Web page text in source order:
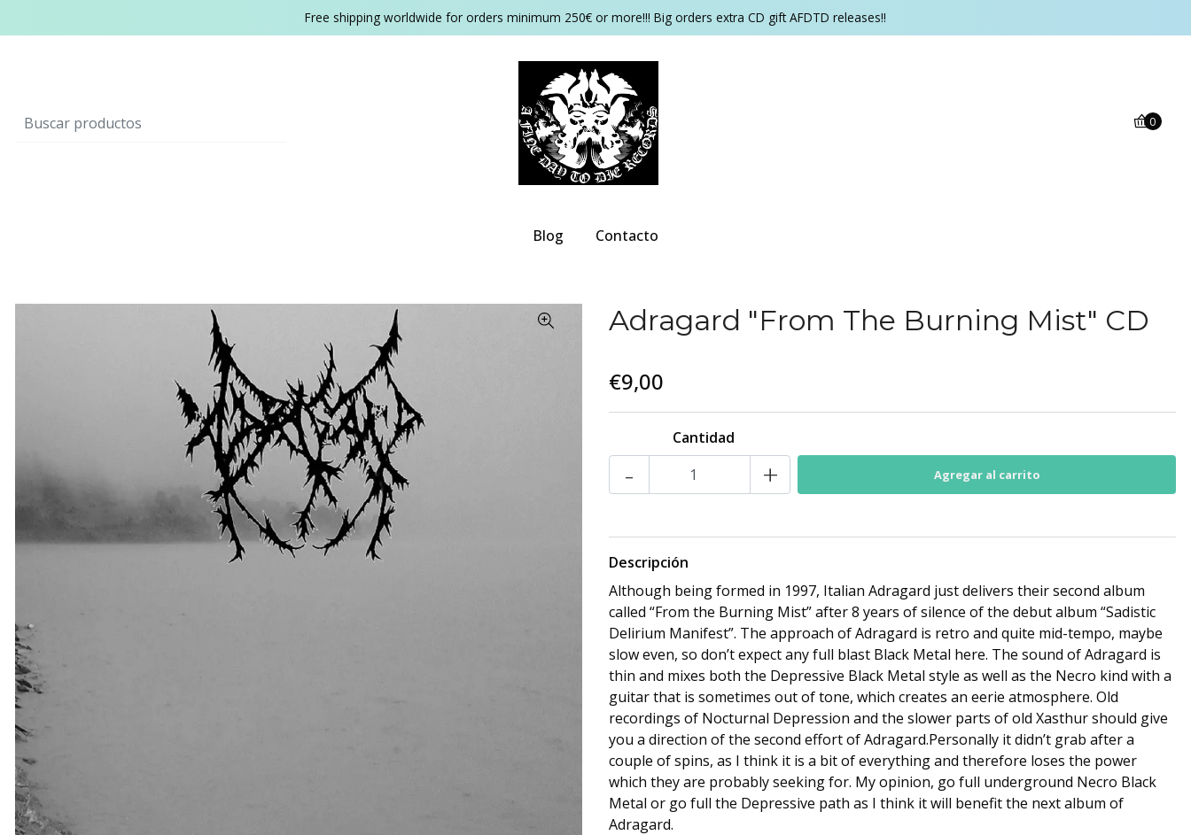
Free shipping worldwide for orders minimum 250€ or more!!! Big orders extra CD gift AFDTD releases!!
0
Blog Contacto
Adragard "From The Burning Mist" CD
€9,00
Cantidad
- +
Descripción
Although being formed in 1997, Italian Adragard just delivers their second album
called “From the Burning Mist” after 8 years of silence of the debut album “Sadistic
Delirium Manifest”. The approach of Adragard is retro and quite mid-tempo, maybe
slow even, so don’t expect any full blast Black Metal here. The sound of Adragard is
thin and mixes both the Depressive Black Metal style as well as the Necro kind with a
guitar that is sometimes out of tone, which creates an eerie atmosphere. Old
recordings of Nocturnal Depression and the slower parts of old Xasthur should give
you a direction of the second effort of Adragard.Personally it didn’t grab after a
couple of spins, as I think it is a bit of everything and therefore loses the power
which they are probably seeking for. My opinion, go full underground Necro Black
Metal or go full the Depressive path as I think it will benefit the next album of
Adragard.